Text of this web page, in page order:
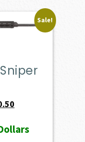
Sale!
is: